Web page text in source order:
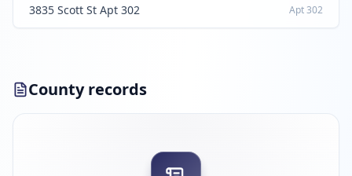
3835 Scott St Apt 302 Apt302
County records